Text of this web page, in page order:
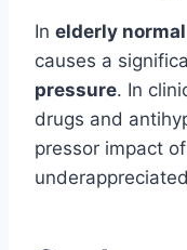
In elderly
causes a
pressure. In
drugs and
pressor impact